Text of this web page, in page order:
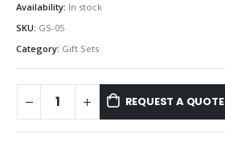
Availability: In stock
SKU: GS-05
Category: Gift Sets
REQUEST A QUOTE